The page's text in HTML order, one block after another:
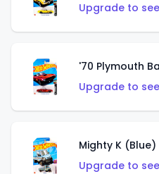
Upgrade to
'70 Plymouth
Upgrade to
Mighty K (Blue)
Upgrade to